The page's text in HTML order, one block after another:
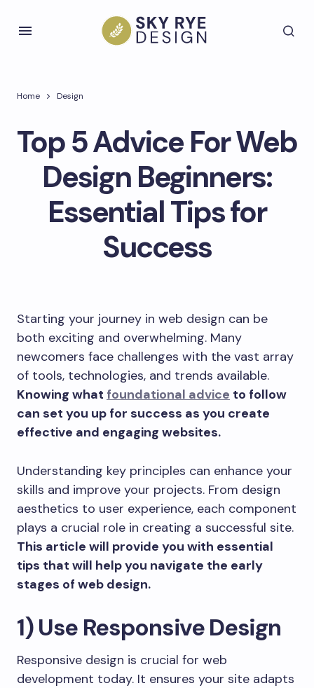
Home Design
Top 5 Advice For Web
Design Beginners:
Essential Tips for
Success
Starting your journey in web design can be
both exciting and overwhelming. Many
newcomers face challenges with the vast array
of tools, technologies, and trends available.
Knowing what foundational advice to follow
can set you up for success as you create
effective and engaging websites.
Understanding key principles can enhance your
skills and improve your projects. From design
aesthetics to user experience, each component
plays a crucial role in creating a successful site.
This article will provide you with essential
tips that will help you navigate the early
stages of web design.
1) Use Responsive Design
Responsive design is crucial for web
development today. It ensures your site adapts